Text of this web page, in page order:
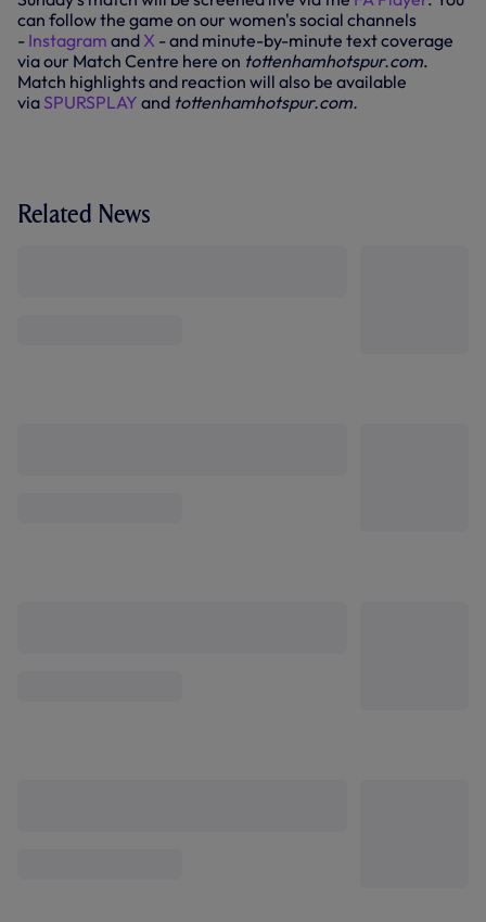
can follow the game on our women's social channels
- Instagram and X - and minute-by-minute text coverage
via our Match Centre here on tottenhamhotspur.com.
Match highlights and reaction will also be available
via SPURSPLAY and tottenhamhotspur.com.
Related News